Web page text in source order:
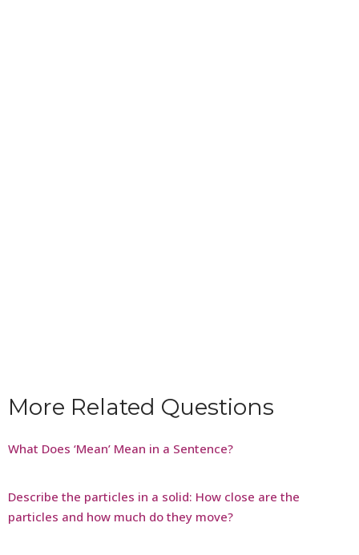
More Related Questions
What Does ‘Mean’ Mean in a Sentence?
Describe the particles in a solid: How close are the
particles and how much do they move?